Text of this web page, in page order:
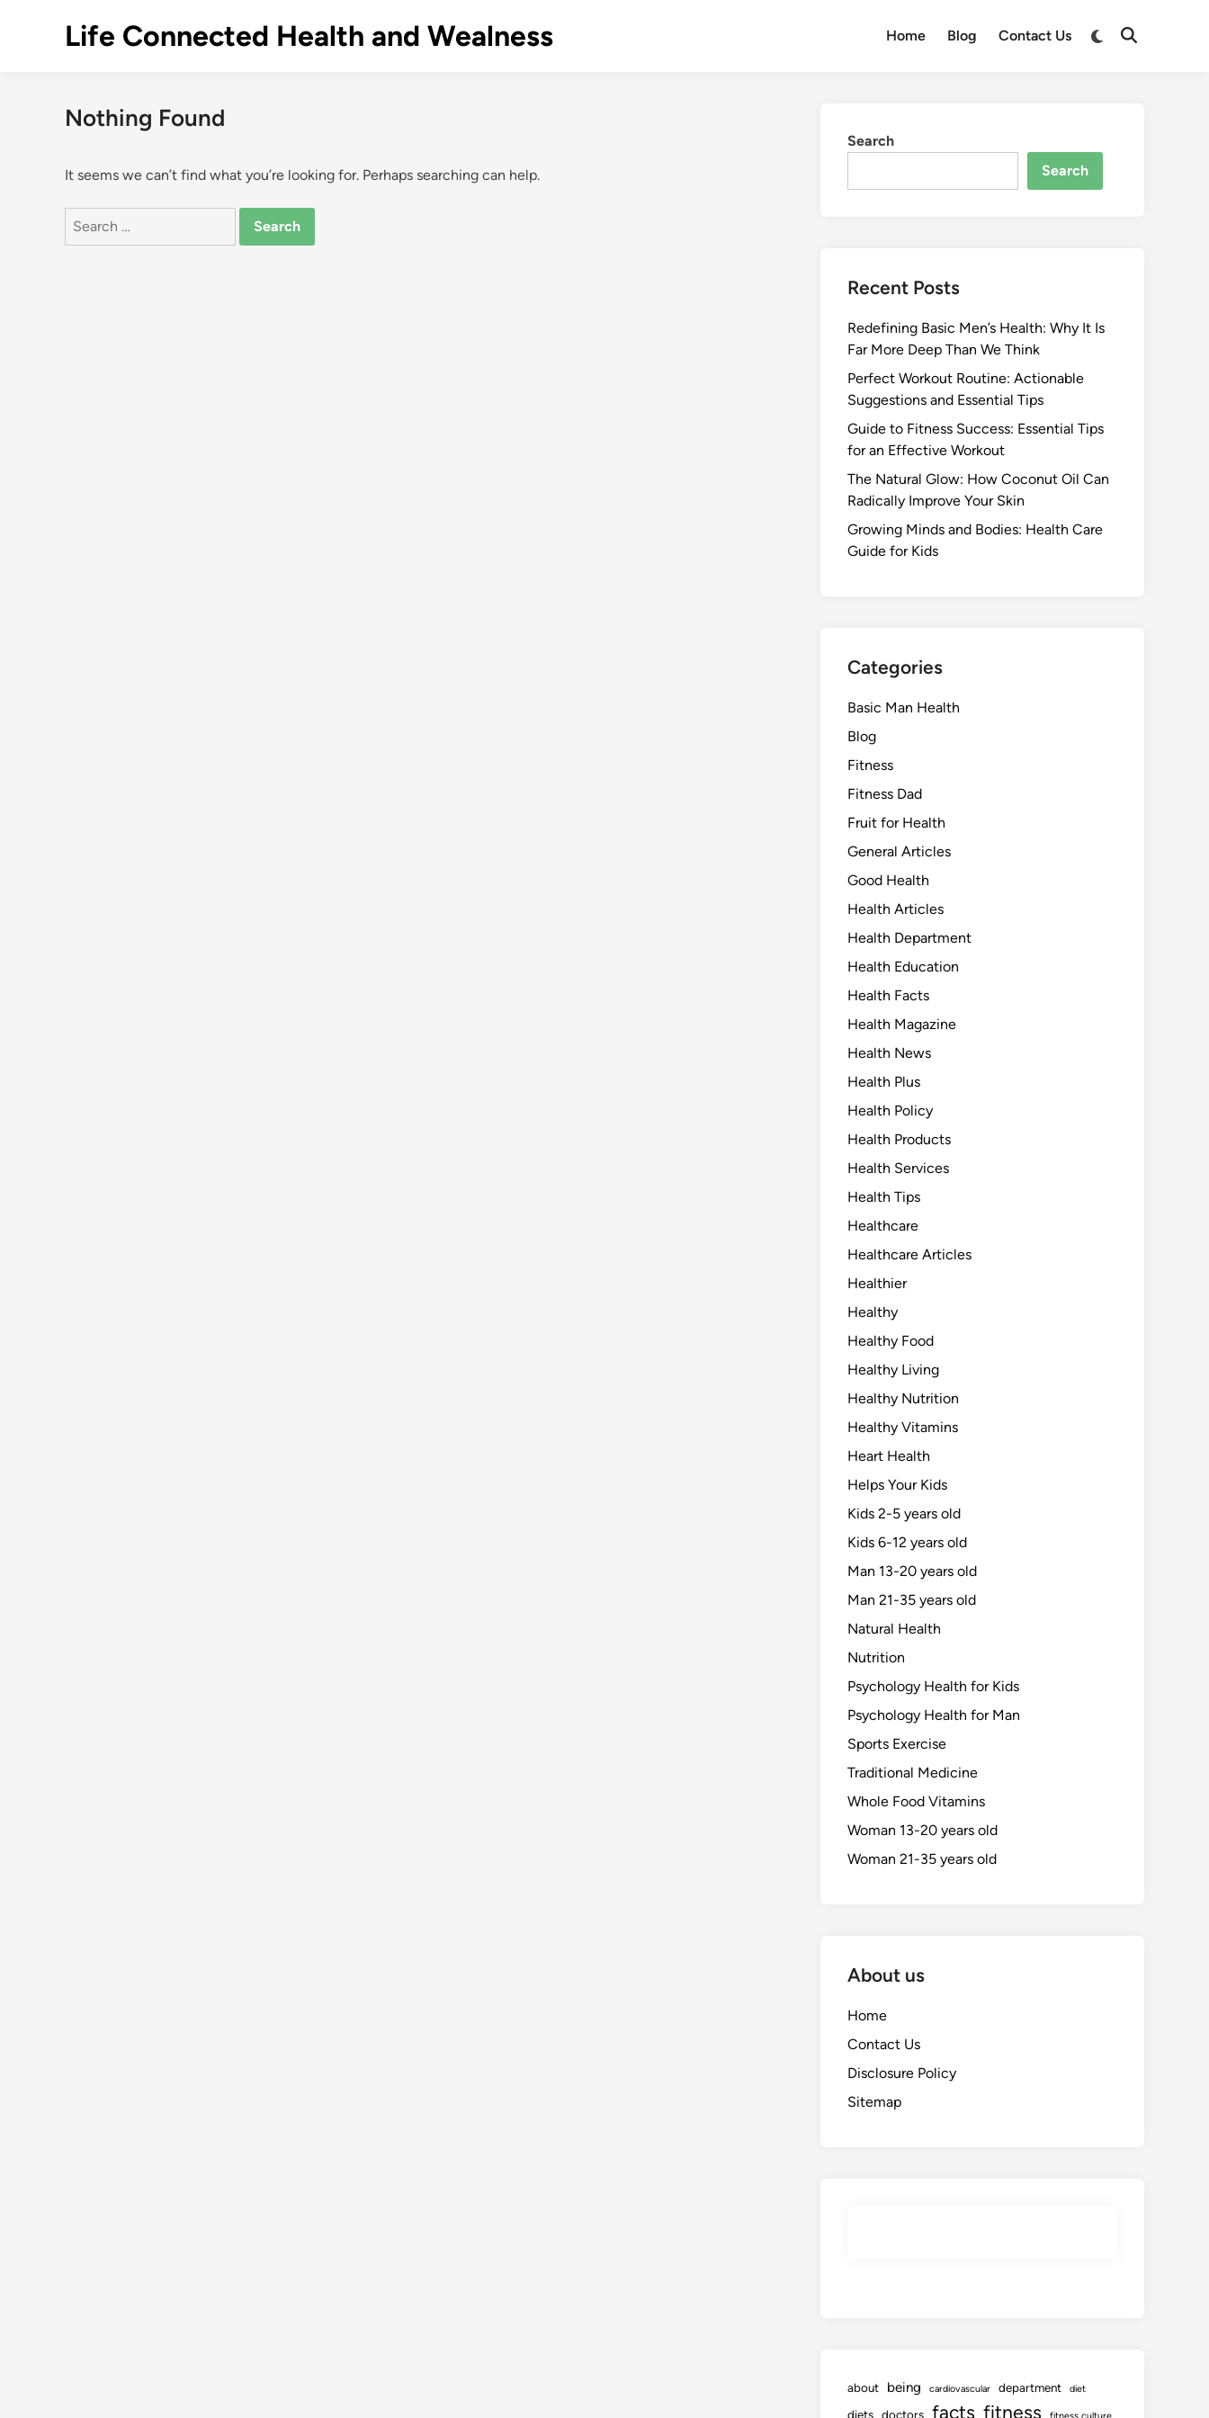
Life Connected Health and Wealness Home Blog Contact Us
Switch
Open
Nothing Found
It seems we can’t find what you’re looking for. Perhaps searching can help.
Search
Search
Search
Recent Posts
Redefining Basic Men’s Health: Why It Is
Far More Deep Than We Think
Perfect Workout Routine: Actionable
Suggestions and Essential Tips
Guide to Fitness Success: Essential Tips
for an Effective Workout
The Natural Glow: How Coconut Oil Can
Radically Improve Your Skin
Growing Minds and Bodies: Health Care
Guide for Kids
Categories
Basic Man Health
Blog
Fitness
Fitness Dad
Fruit for Health
General Articles
Good Health
Health Articles
Health Department
Health Education
Health Facts
Health Magazine
Health News
Health Plus
Health Policy
Health Products
Health Services
Health Tips
Healthcare
Healthcare Articles
Healthier
Healthy
Healthy Food
Healthy Living
Healthy Nutrition
Healthy Vitamins
Heart Health
Helps Your Kids
Kids 2-5 years old
Kids 6-12 years old
Man 13-20 years old
Man 21-35 years old
Natural Health
Nutrition
Psychology Health for Kids
Psychology Health for Man
Sports Exercise
Traditional Medicine
Whole Food Vitamins
Woman 13-20 years old
Woman 21-35 years old
About us
Home
Contact Us
Disclosure Policy
Sitemap
about being cardiovascular department diet
diets doctors facts fitness